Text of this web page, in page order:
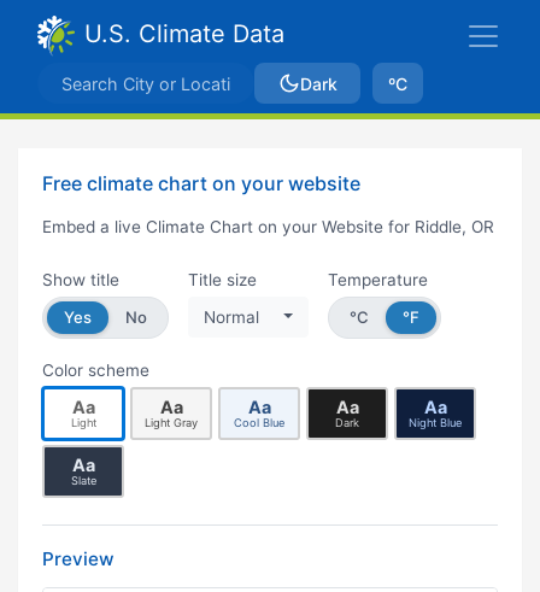
U.S. Climate Data
Dark ºC
Free climate chart on your website
Embed a live Climate Chart on your Website for Riddle, OR
Show title
Yes
No
Title size
Normal
Temperature
°C
°F
Color scheme
Aa
Light
Aa
Light Gray
Aa
Cool Blue
Aa
Dark
Aa
Night Blue
Aa
Slate
Preview